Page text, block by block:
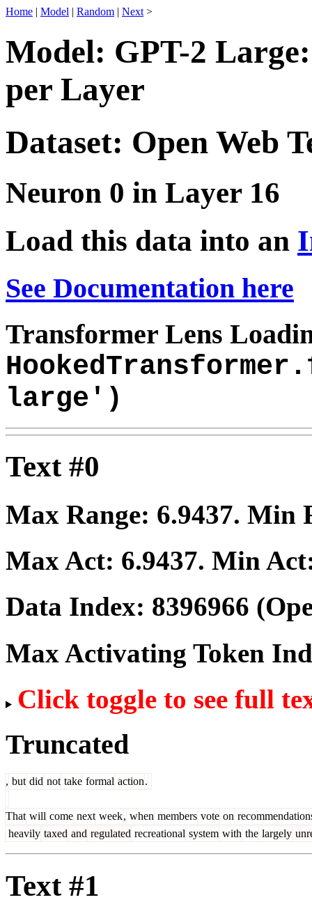
Home | Model | Random | Next >
Model: GPT-2
per Layer
Dataset: Open Web
Neuron 0 in Layer 16
Load this data into an
See Documentation here
Transformer Lens
large')
Text #0
Max Range: 6.9437. Min
Max Act: 6.9437. Min
Data Index: 8396966
Max Activating Token
Click toggle to see full
Truncated
, but did not take formal action.
That will come next week, when members vote on
heavily taxed and regulated recreational system with the largely
Text #1